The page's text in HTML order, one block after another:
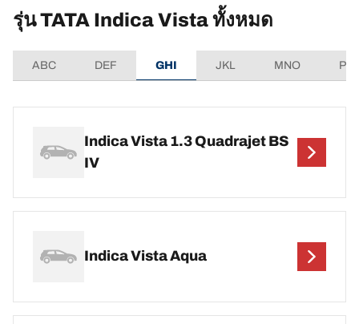
รุ่น TATA Indica Vista ทั้งหมด
ABC DEF GHI JKL MNO
Indica Vista 1.3 Quadrajet BS
IV
Indica Vista Aqua